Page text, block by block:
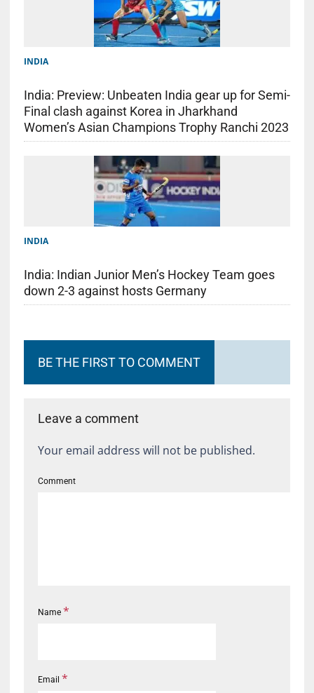
INDIA
India: Preview: Unbeaten India gear up for Semi-
Final clash against Korea in Jharkhand
Women’s Asian Champions Trophy Ranchi 2023
INDIA
India: Indian Junior Men’s Hockey Team goes
down 2-3 against hosts Germany
BE THE FIRST TO COMMENT
Leave a comment
Your email address will not be published.
Comment
Name *
Email *